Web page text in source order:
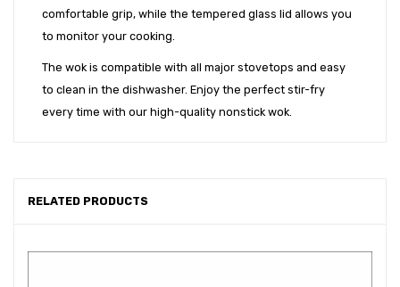
comfortable grip, while the tempered glass lid allows you
to monitor your cooking.
The wok is compatible with all major stovetops and easy
to clean in the dishwasher. Enjoy the perfect stir-fry
every time with our high-quality nonstick wok.
RELATED PRODUCTS